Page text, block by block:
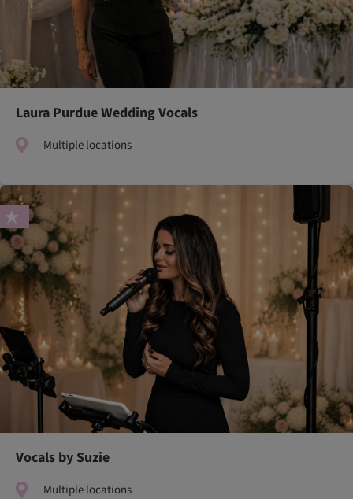
Laura Purdue Wedding Vocals
Multiple locations
Vocals by Suzie
Multiple locations